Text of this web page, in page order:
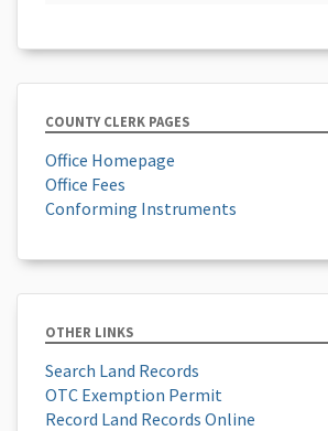
COUNTY CLERK PAGES
Office Homepage
Office Fees
Conforming Instruments
OTHER LINKS
Search Land Records
OTC Exemption Permit
Record Land Records Online